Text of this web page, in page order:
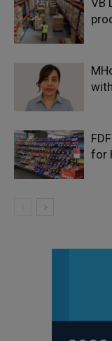
for